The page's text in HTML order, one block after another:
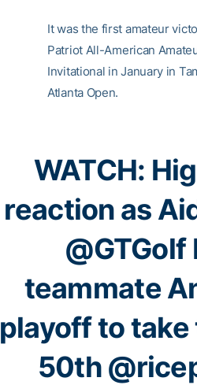
It was the first amateur
Patriot All-American
Invitational in January in
Atlanta Open.
WATCH:
reaction as
@GTGolf
teammate
playoff to
50th